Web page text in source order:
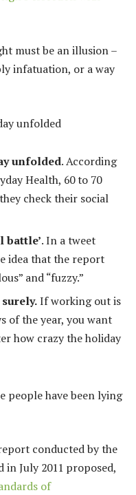
must be an illusion –
infatuation, or a way
unfolded
unfolded. According
Health, 60 to 70
check their social
battle’. In a tweet
idea that the report
and “fuzzy.”
If working out is
of the year, you want
how crazy the holiday
people have been lying
conducted by the
July 2011 proposed,
of